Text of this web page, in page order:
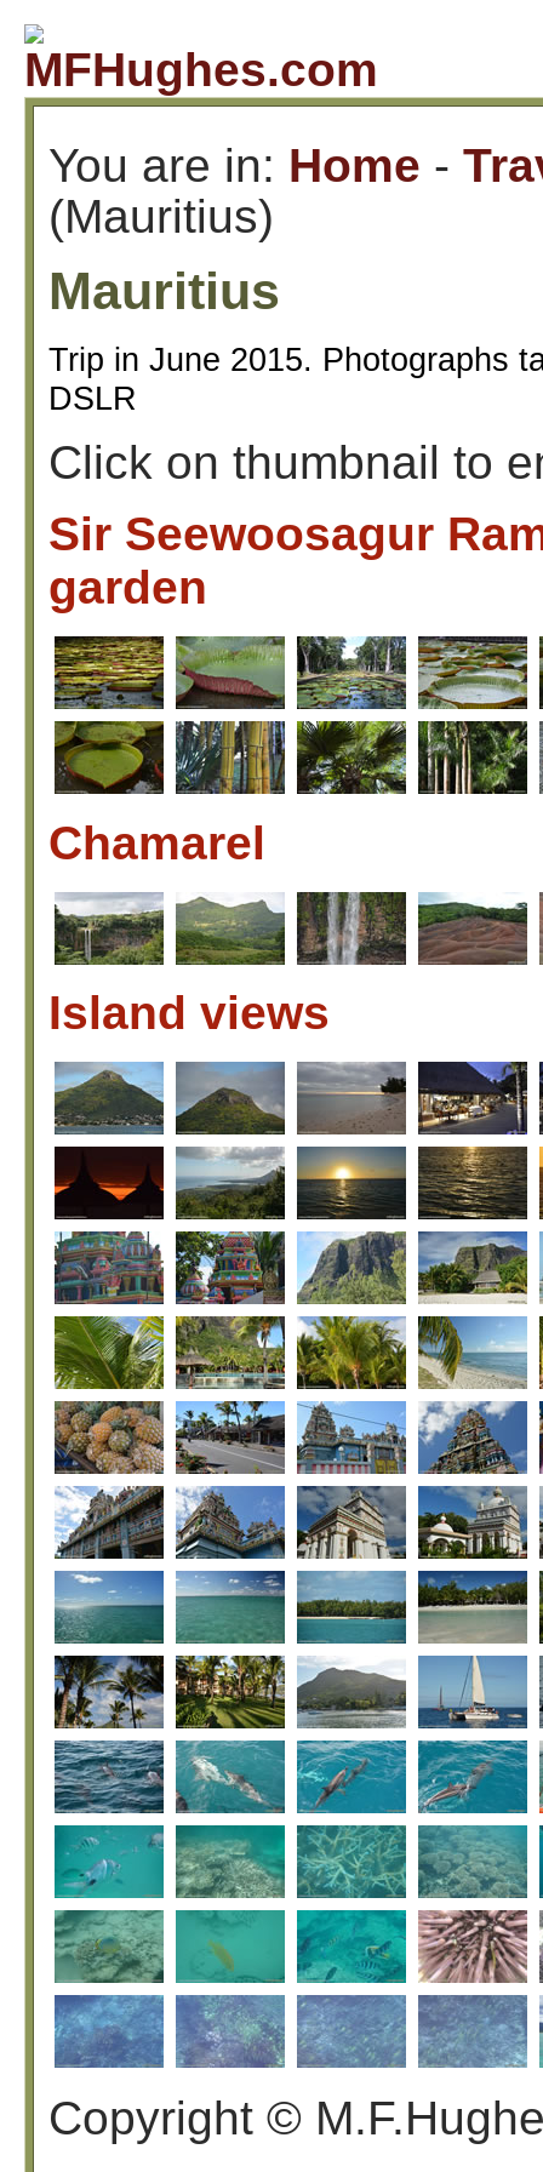
You are in: Home -
(Mauritius)
Mauritius
Trip in June 2015. Photographs
DSLR
Click on thumbnail to
Sir Seewoosagur
garden
Chamarel
Island views
Copyright ©